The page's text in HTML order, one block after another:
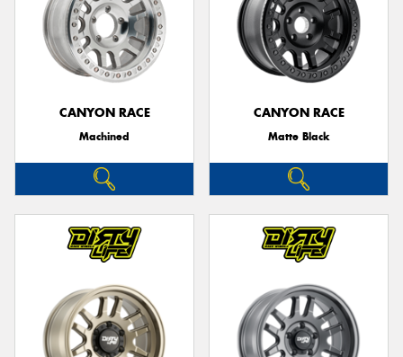
CANYON RACE
Machined
CANYON RACE
Matte Black